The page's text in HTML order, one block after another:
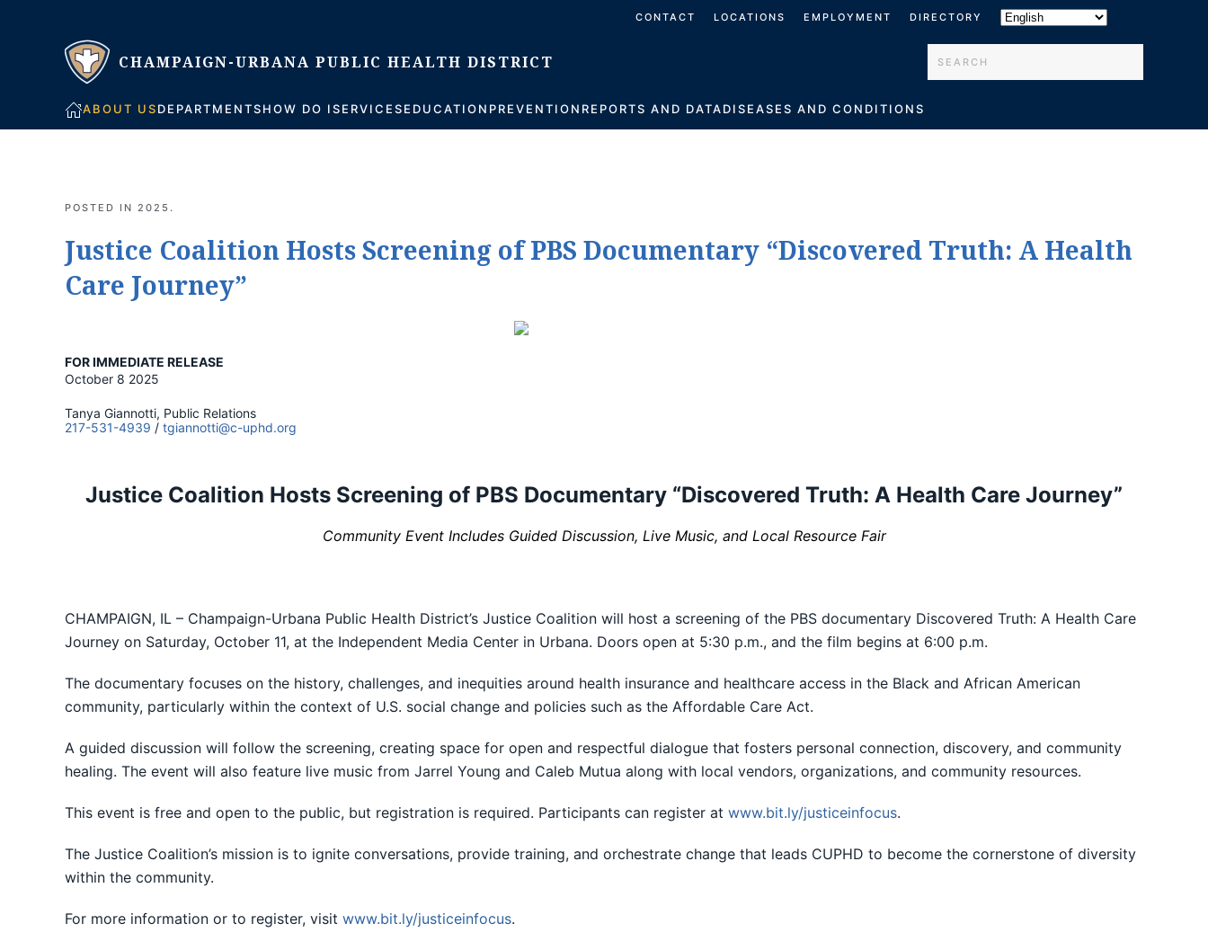
Skip to main content
CONTACT LOCATIONS EMPLOYMENT DIRECTORY
ABOUT USDEPARTMENTSHOW DO ISERVICESEDUCATION PREVENTION REPORTS AND DATADISEASES AND CONDITIONS
POSTED IN 2025 .
Justice Coalition Hosts Screening of PBS Documentary “Discovered Truth: A Health
Care Journey”
FOR IMMEDIATE RELEASE
October 8 2025
Tanya Giannotti, Public Relations
217-531-4939 / tgiannotti@c-uphd.org
Justice Coalition Hosts Screening of PBS Documentary “Discovered Truth: A Health Care Journey”
Community Event Includes Guided Discussion, Live Music, and Local Resource Fair
CHAMPAIGN, IL – Champaign-Urbana Public Health District’s Justice Coalition will host a screening of the PBS documentary Discovered Truth: A Health Care
Journey on Saturday, October 11, at the Independent Media Center in Urbana. Doors open at 5:30 p.m., and the film begins at 6:00 p.m.
The documentary focuses on the history, challenges, and inequities around health insurance and healthcare access in the Black and African American
community, particularly within the context of U.S. social change and policies such as the Affordable Care Act.
A guided discussion will follow the screening, creating space for open and respectful dialogue that fosters personal connection, discovery, and community
healing. The event will also feature live music from Jarrel Young and Caleb Mutua along with local vendors, organizations, and community resources.
This event is free and open to the public, but registration is required. Participants can register at www.bit.ly/justiceinfocus.
The Justice Coalition’s mission is to ignite conversations, provide training, and orchestrate change that leads CUPHD to become the cornerstone of diversity
within the community.
For more information or to register, visit www.bit.ly/justiceinfocus.